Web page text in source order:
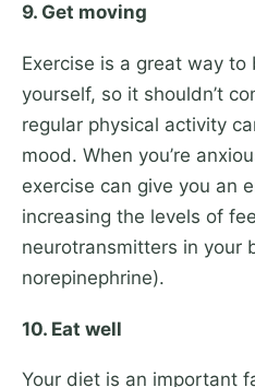
9. Get moving
Exercise is a great way
yourself, so it shouldn’t
regular physical activity
mood. When you’re
exercise can give you an
increasing the levels of
neurotransmitters in your
norepinephrine).
10. Eat well
Your diet is an important